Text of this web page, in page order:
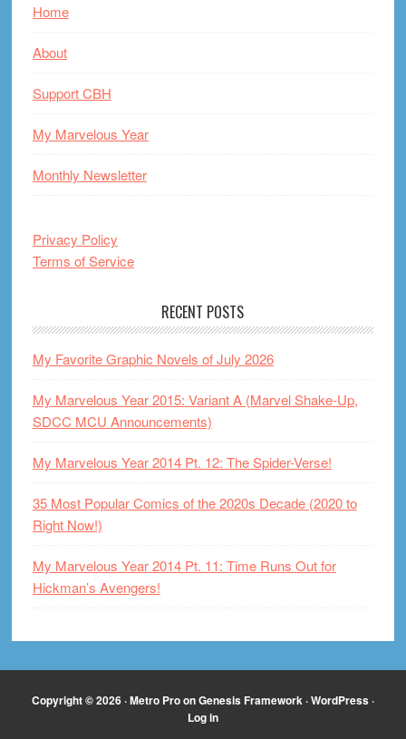
Home
About
Support CBH
My Marvelous Year
Monthly Newsletter
Privacy Policy
Terms of Service
RECENT POSTS
My Favorite Graphic Novels of July 2026
My Marvelous Year 2015: Variant A (Marvel Shake-Up,
SDCC MCU Announcements)
My Marvelous Year 2014 Pt. 12: The Spider-Verse!
35 Most Popular Comics of the 2020s Decade (2020 to
Right Now!)
My Marvelous Year 2014 Pt. 11: Time Runs Out for
Hickman’s Avengers!
Copyright © 2026 ·Metro ProonGenesis Framework ·WordPress ·
Log in